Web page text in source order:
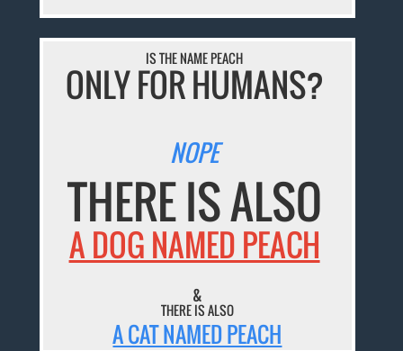
IS THE NAME PEACH
ONLY FOR HUMANS?
NOPE
THERE IS ALSO
A DOG NAMED PEACH
&
THERE IS ALSO
A CAT NAMED PEACH